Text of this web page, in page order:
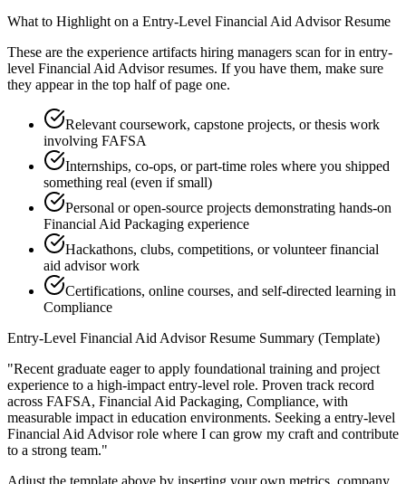
What to Highlight on a Entry-Level Financial Aid AdvisorResume
These are the experience artifacts hiring managers scan for in entry-
level Financial Aid Advisorresumes. If you have them, make sure
they appear in the top half of page one.
Relevant coursework, capstone projects, or thesis work
involving FAFSA
Internships, co-ops, or part-time roles where you shipped
something real (even if small)
Personal or open-source projects demonstrating hands-on
Financial Aid Packaging experience
Hackathons, clubs, competitions, or volunteer financial
aid advisor work
Certifications, online courses, and self-directed learning in
Compliance
Entry-Level Financial Aid AdvisorResume Summary (Template)
"Recent graduate eager to apply foundational training and project
experience to a high-impact entry-level role. Proven track record
across FAFSA, Financial Aid Packaging, Compliance, with
measurable impact in education environments. Seeking a entry-level
Financial Aid Advisorrole where I can grow my craft and contribute
to a strong team."